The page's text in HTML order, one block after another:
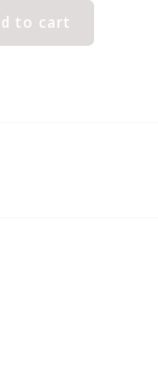
to cart